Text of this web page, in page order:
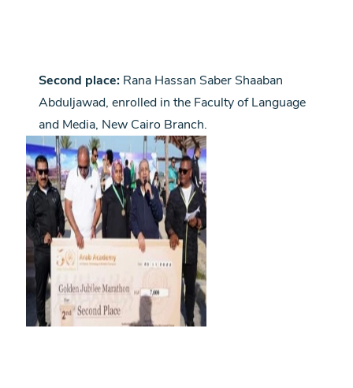
Second place: Rana Hassan Saber Shaaban
Abduljawad, enrolled in the Faculty of Language
and Media, New Cairo Branch.